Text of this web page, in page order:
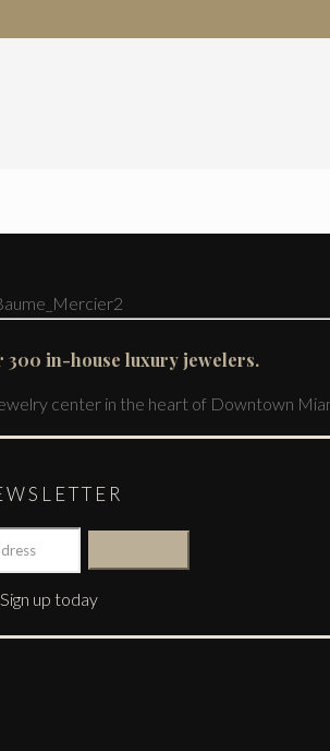
300 in-house luxury jewelers.
center in the heart of Downtown
Sign up today